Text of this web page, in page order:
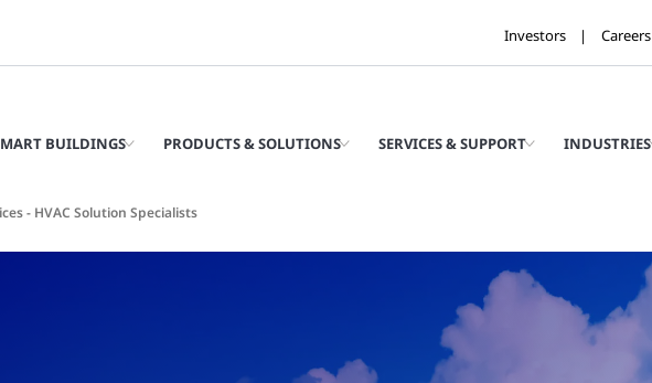
Investors Careers
BUILDINGS PRODUCTS & SOLUTIONS SERVICES & SUPPORT INDUSTRIES
- HVAC Solution Specialists